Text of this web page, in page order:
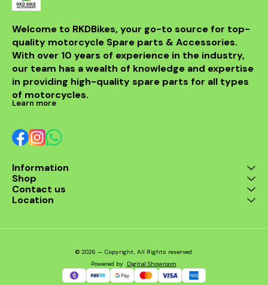
Welcome to RKDBikes, your go-to source for top-
quality motorcycle Spare parts & Accessories.
With over 10 years of experience in the industry,
our team has a wealth of knowledge and expertise
in providing high-quality spare parts for all types
of motorcycles.
Learn more
Information
Shop
Contact us
Location
© 2026 — Copyright, All Rights reserved.
Powered by Digital Showroom